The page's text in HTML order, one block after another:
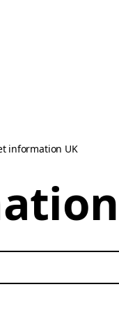
information UK